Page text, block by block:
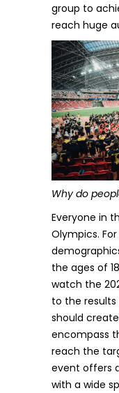
group to
reach huge
Why do
Everyone in
Olympics.
the ages of
watch the
to the
should
encompass
reach the
event offers
with a wide